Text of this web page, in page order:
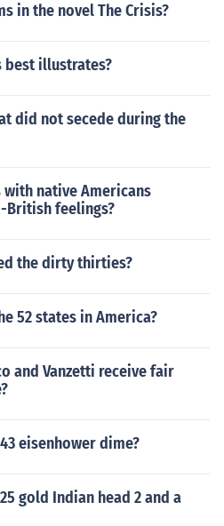
in the novel The Crisis?
best illustrates?
did not secede during the
native Americans
British feelings?
the dirty thirties?
52 states in America?
and Vanzetti receive fair
eisenhower dime?
gold Indian head 2 and a